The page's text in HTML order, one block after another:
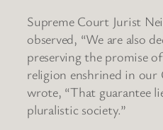
Supreme Court Jurist
observed, “We are also
preserving the promise
religion enshrined in
wrote, “That guarantee
pluralistic society.”